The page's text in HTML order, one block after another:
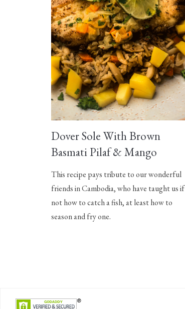
Dover Sole With Brown
Basmati Pilaf & Mango
This recipe pays tribute to our wonderful
friends in Cambodia, who have taught us if
not how to catch a fish, at least how to
season and fry one.